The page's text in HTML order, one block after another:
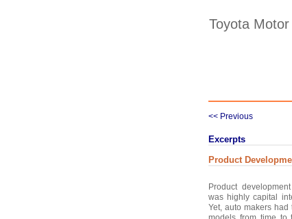
Toyota
<< Previous
Excerpts
Product
Product
was highly capital
Yet, auto makers